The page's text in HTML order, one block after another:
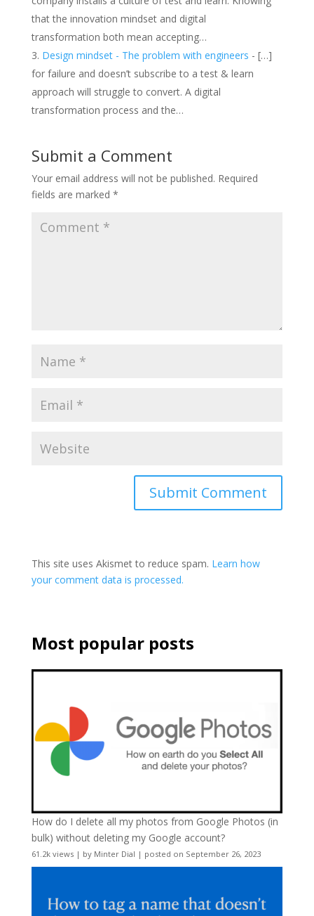
that the innovation mindset and digital
transformation both mean accepting…
Design mindset - The problem with engineers - […]
for failure and doesn’t subscribe to a test & learn
approach will struggle to convert. A digital
transformation process and the…
Submit a Comment
Your email address will not be published. Required
fields are marked *
This site uses Akismet to reduce spam. Learn how
your comment data is processed.
Most popular posts
How do I delete all my photos from Google Photos (in
bulk) without deleting my Google account?
61.2k views| by Minter Dial | posted on September 26, 2023